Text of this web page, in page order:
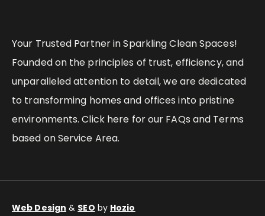
Your Trusted Partner in Sparkling Clean Spaces!
Founded on the principles of trust, efficiency, and
unparalleled attention to detail, we are dedicated
to transforming homes and offices into pristine
environments. Click here for our FAQs and Terms
based on Service Area.
Web Design & SEO by Hozio